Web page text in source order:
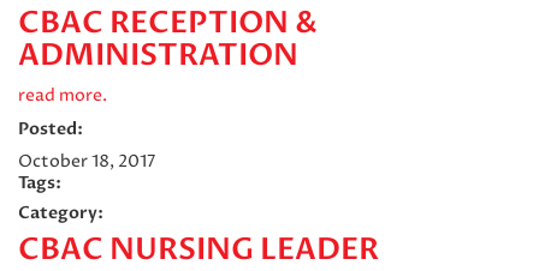
CBAC RECEPTION &
ADMINISTRATION
read more.
Posted:
October 18, 2017
Tags:
Category:
CBAC NURSING LEADER